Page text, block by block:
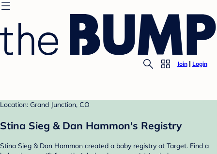
Join Login
Location: Grand Junction, CO
Stina Sieg & Dan Hammon's Registry
Stina Sieg & Dan Hammon created a baby registry at Target. Find a